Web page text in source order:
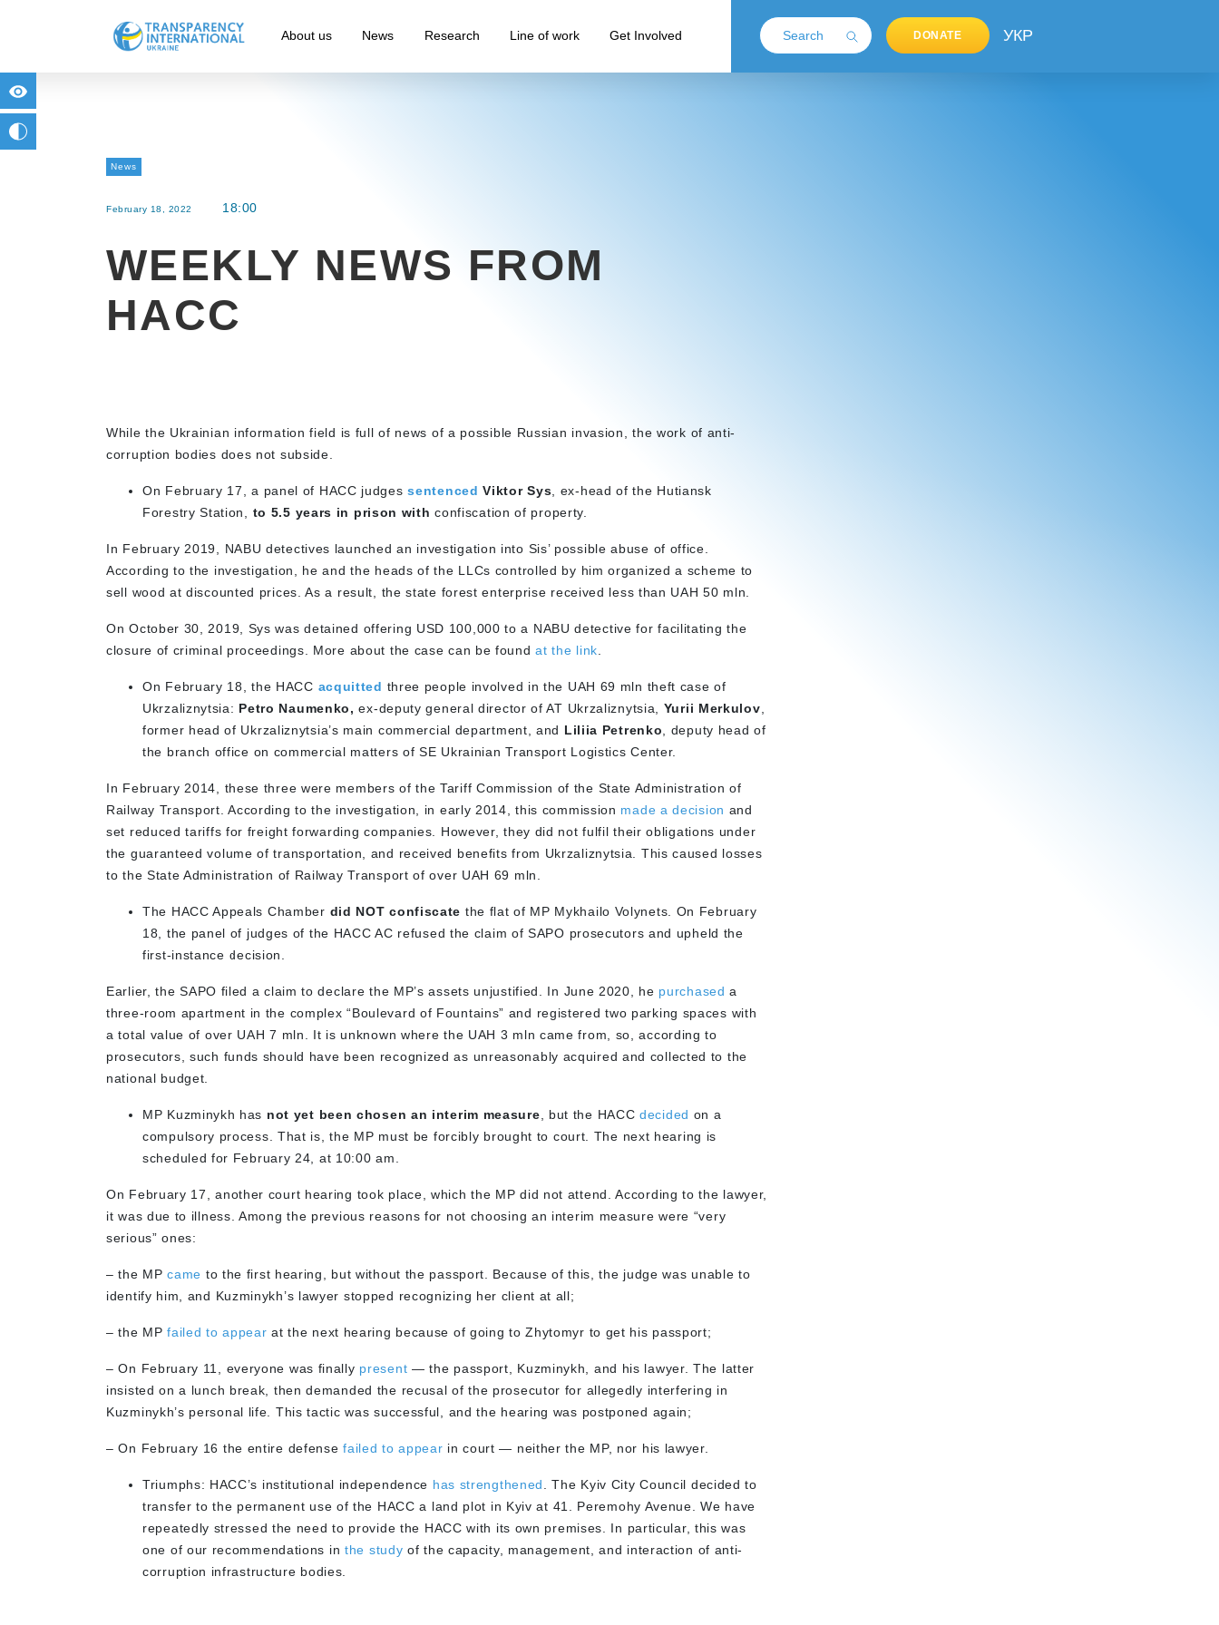
About us News Research Line of work Get Involved DONATE УКР
News
February 18, 2022 18:00
WEEKLY NEWS FROM
HACC
While the Ukrainian information field is full of news of a possible Russian invasion, the work of anti-
corruption bodies does not subside.
On February 17, a panel of HACC judgessentenced Viktor Sys , ex-head of the Hutiansk
Forestry Station, to 5.5 years in prison with confiscation of property.
In February 2019, NABU detectives launched an investigation into Sis’ possible abuse of office.
According to the investigation, he and the heads of the LLCs controlled by him organized a scheme to
sell wood at discounted prices. As a result, the state forest enterprise received less than UAH 50 mln.
On October 30, 2019, Sys was detained offering USD 100,000 to a NABU detective for facilitating the
closure of criminal proceedings. More about the case can be foundat the link
On February 18, the HACC acquitted three people involved in the UAH 69 mln theft case of
Ukrzaliznytsia: Petro Naumenko, ex-deputy general director of AT Ukrzaliznytsia, Yurii Merkulov
former head of Ukrzaliznytsia’s main commercial department, and Liliia Petrenko , deputy head of
the branch office on commercial matters of SE Ukrainian Transport Logistics Center.
In February 2014, these three were members of the Tariff Commission of the State Administration of
Railway Transport. According to the investigation, in early 2014, this commission made a decision and
set reduced tariffs for freight forwarding companies. However, they did not fulfil their obligations under
the guaranteed volume of transportation, and received benefits from Ukrzaliznytsia. This caused losses
to the State Administration of Railway Transport of over UAH 69 mln.
The HACC Appeals Chamber did NOT confiscate the flat of MP Mykhailo Volynets. On February
18, the panel of judges of the HACC AC refused the claim of SAPO prosecutors and upheld the
first-instance decision.
Earlier, the SAPO filed a claim to declare the MP’s assets unjustified. In June 2020, he purchased a
three-room apartment in the complex “Boulevard of Fountains” and registered two parking spaces with
a total value of over UAH 7 mln. It is unknown where the UAH 3 mln came from, so, according to
prosecutors, such funds should have been recognized as unreasonably acquired and collected to the
national budget.
MP Kuzminykh has not yet been chosen an interim measure , but the HACC decided on a
compulsory process. That is, the MP must be forcibly brought to court. The next hearing is
scheduled for February 24, at 10:00 am.
On February 17, another court hearing took place, which the MP did not attend. According to the lawyer,
it was due to illness. Among the previous reasons for not choosing an interim measure were “very
serious” ones:
– the MPcame to the first hearing, but without the passport. Because of this, the judge was unable to
identify him, and Kuzminykh’s lawyer stopped recognizing her client at all;
– the MPfailed to appear at the next hearing because of going to Zhytomyr to get his passport;
– On February 11, everyone was finally present — the passport, Kuzminykh, and his lawyer. The latter
insisted on a lunch break, then demanded the recusal of the prosecutor for allegedly interfering in
Kuzminykh’s personal life. This tactic was successful, and the hearing was postponed again;
– On February 16 the entire defensefailed to appear in court — neither the MP, nor his lawyer.
Triumphs: HACC’s institutional independence has strengthened
. The Kyiv City Council decided to
transfer to the permanent use of the HACC a land plot in Kyiv at 41. Peremohy Avenue. We have
repeatedly stressed the need to provide the HACC with its own premises. In particular, this was
one of our recommendations in the study of the capacity, management, and interaction of anti-
corruption infrastructure bodies.